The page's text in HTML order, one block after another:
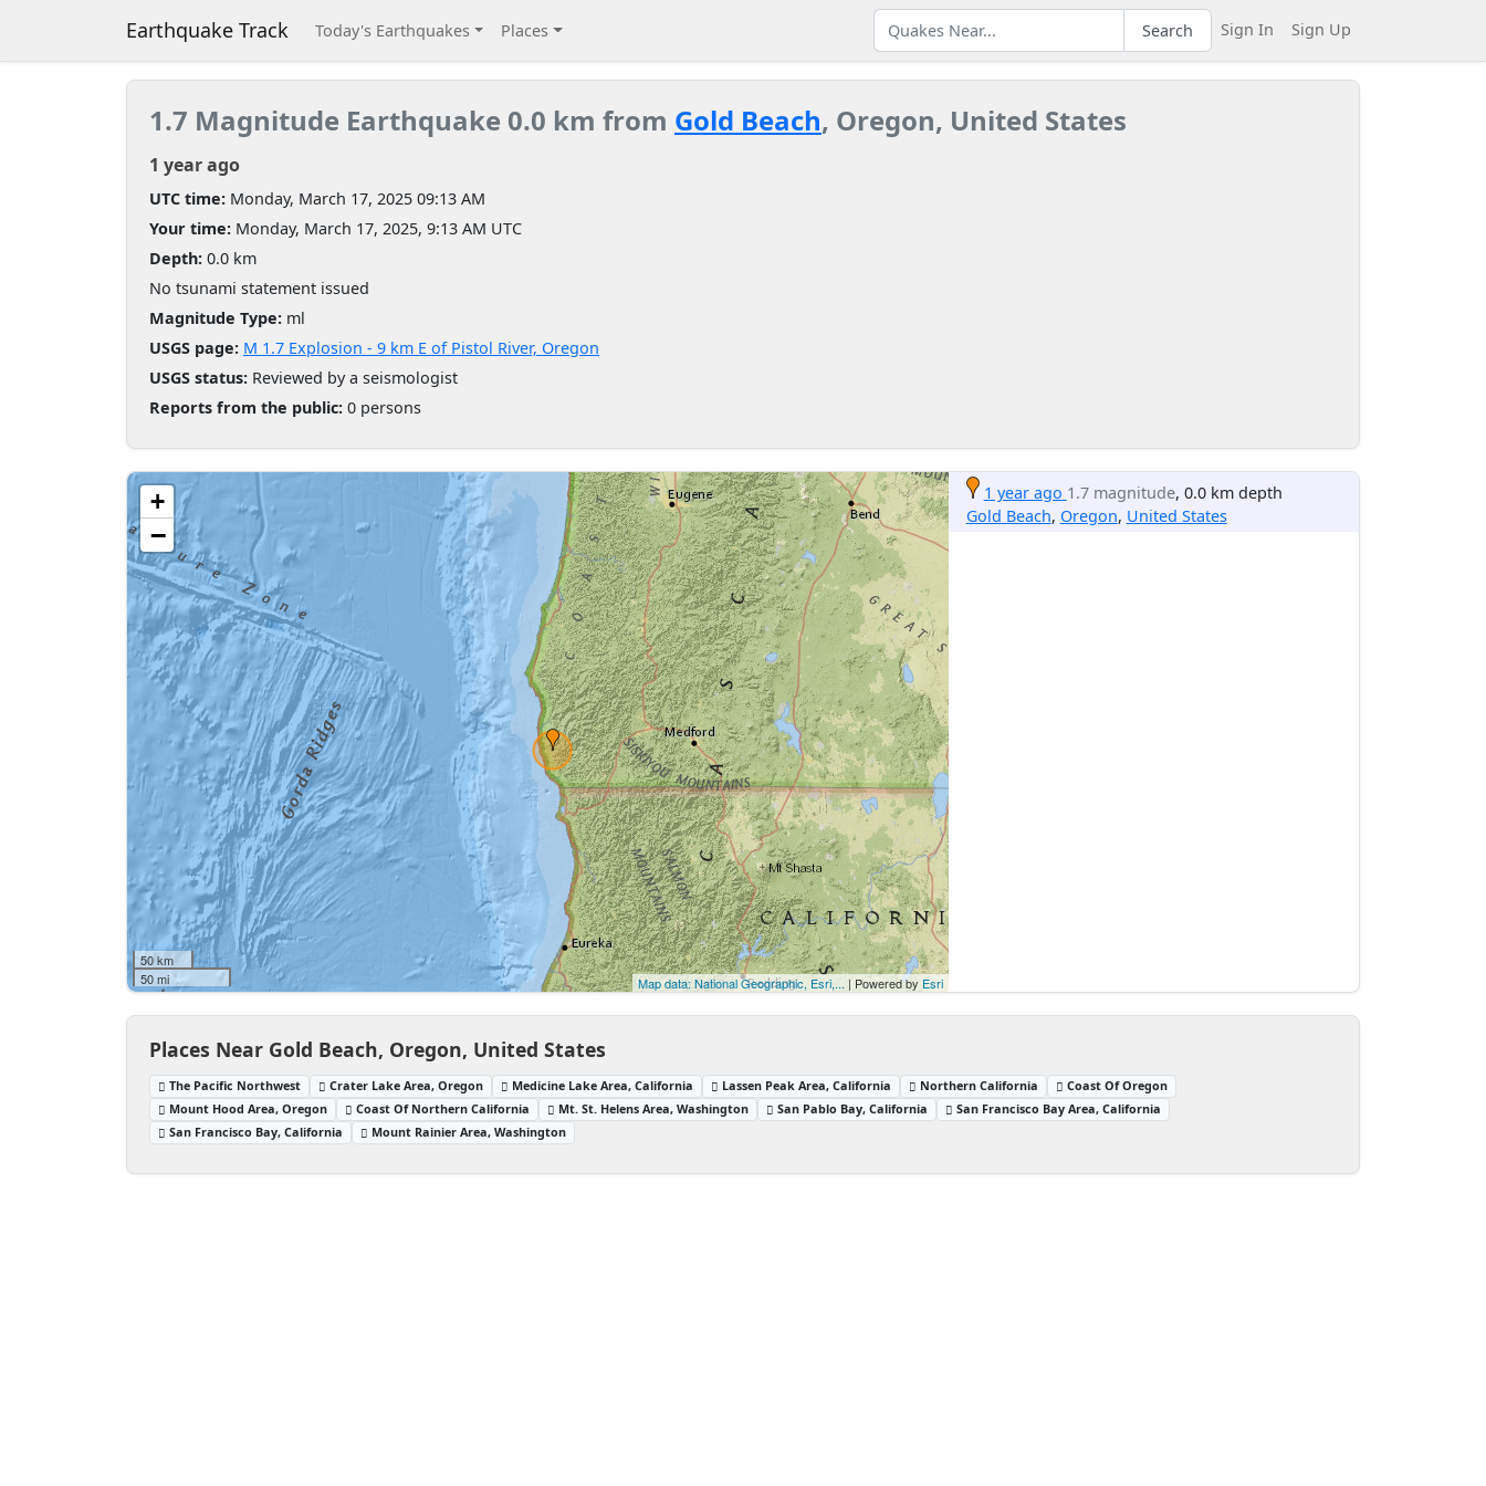
Earthquake Track Today's Earthquakes Places Search Sign In Sign Up
1.7 Magnitude Earthquake 0.0 km from Gold Beach, Oregon, United States
1 year ago
UTC time: Monday, March 17, 2025 09:13 AM
Your time: Monday, March 17, 2025, 9:13 AM UTC
Depth: 0.0 km
No tsunami statement issued
Magnitude Type: ml
USGS page: M 1.7 Explosion - 9 km E of Pistol River, Oregon
USGS status: Reviewed by a seismologist
Reports from the public: 0 persons
+
−
50 km
50 mi
Map data: National Geographic, Esri,... | Powered by Esri
1 year ago 1.7 magnitude, 0.0 km depth
Gold Beach, Oregon, United States
Places Near Gold Beach, Oregon, United States
The Pacific Northwest Crater Lake Area, Oregon Medicine Lake Area, California Lassen Peak Area, California Northern California
Coast Of Oregon
Mount Hood Area, Oregon
Coast Of Northern California Mt. St. Helens Area, Washington San Pablo Bay, California
San Francisco Bay Area, California
San Francisco Bay, California
Mount Rainier Area, Washington